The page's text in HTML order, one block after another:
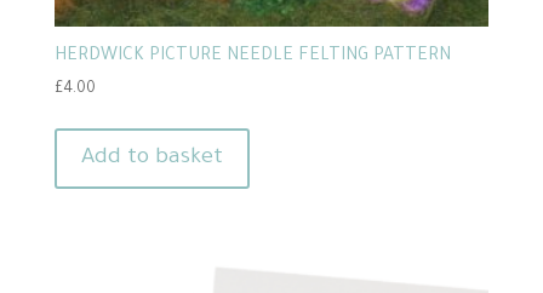
HERDWICK PICTURE NEEDLE FELTING PATTERN
£4.00
Add to basket